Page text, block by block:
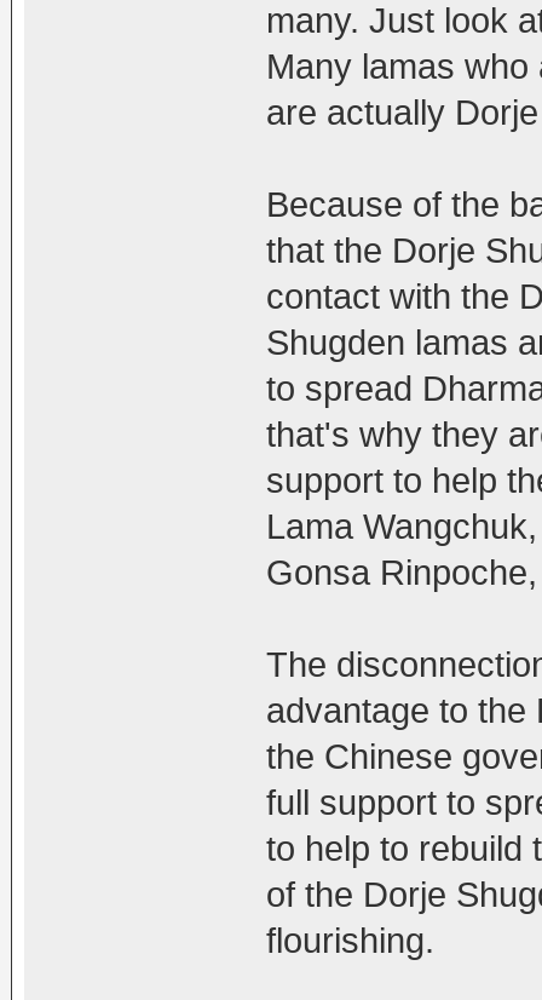
many. Just look
Many lamas
are actually
Because of the
that the Dorje
contact with the
Shugden lamas
to spread
that's why they
support to help
Lama
Gonsa
The
advantage to the
the Chinese
full support to
to help to rebuild
of the Dorje
flourishing.